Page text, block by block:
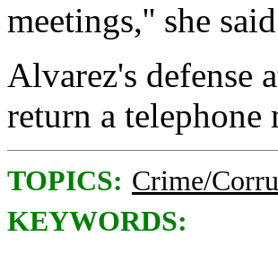
meetings,'' she
Alvarez's defense
return a telephone
TOPICS: Crime/
KEYWORDS: